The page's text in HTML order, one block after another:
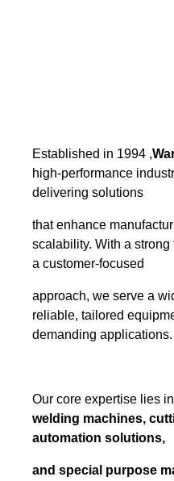
Established in 1994 ,
high-performance
delivering solutions
that enhance
scalability. With a
a customer-focused
approach,we serve a
reliable, tailored
demandingapplications.
Our core expertise lies
welding machines,
automation solutions,
and special purpose